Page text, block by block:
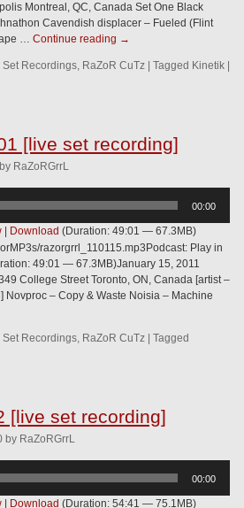
Montreal, QC, Canada Set One Black
Cavendish displacer – Fueled (Flint
… Continue reading →
Set Recordings, RaZoR CuTz Tagged Kinetik
[live set recording]
by RaZoRGrrL
00:00
Download (Duration: 49:01 — 67.3MB)
razorgrrl_110115.mp3Podcast: Play in
49:01 — 67.3MB)January 15, 2011
College Street Toronto, ON, Canada [artist –
Novproc – Copy & Waste Noisia – Machine
Set Recordings, RaZoR CuTz
Tagged
[live set recording]
by RaZoRGrrL
00:00
Download (Duration: 54:41 — 75.1MB)